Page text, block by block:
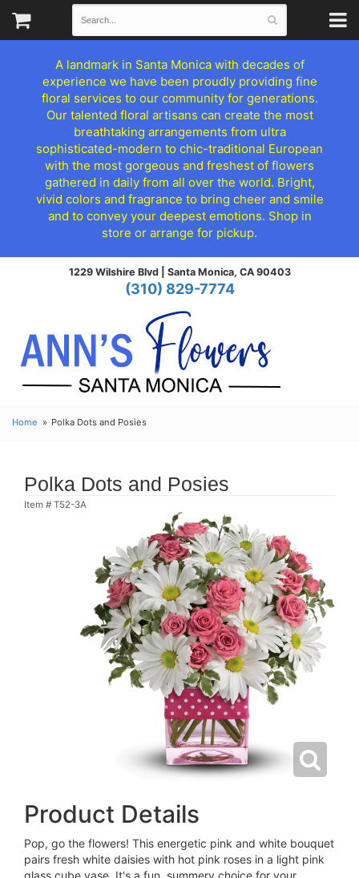
A landmark in Santa Monica with decades of
experience we have been proudly providing fine
floral services to our community for generations.
Our talented floral artisans can create the most
breathtaking arrangements from ultra
sophisticated-modern to chic-traditional European
with the most gorgeous and freshest of flowers
gathered in daily from all over the world. Bright,
vivid colors and fragrance to bring cheer and smile
and to convey your deepest emotions. Shop in
store or arrange for pickup.
1229 Wilshire Blvd | Santa Monica, CA 90403
(310) 829-7774
Home Polka Dots and Posies
Polka Dots and Posies
Item # T52-3A
Product Details
Pop, go the flowers! This energetic pink and white bouquet
pairs fresh white daisies with hot pink roses in a light pink